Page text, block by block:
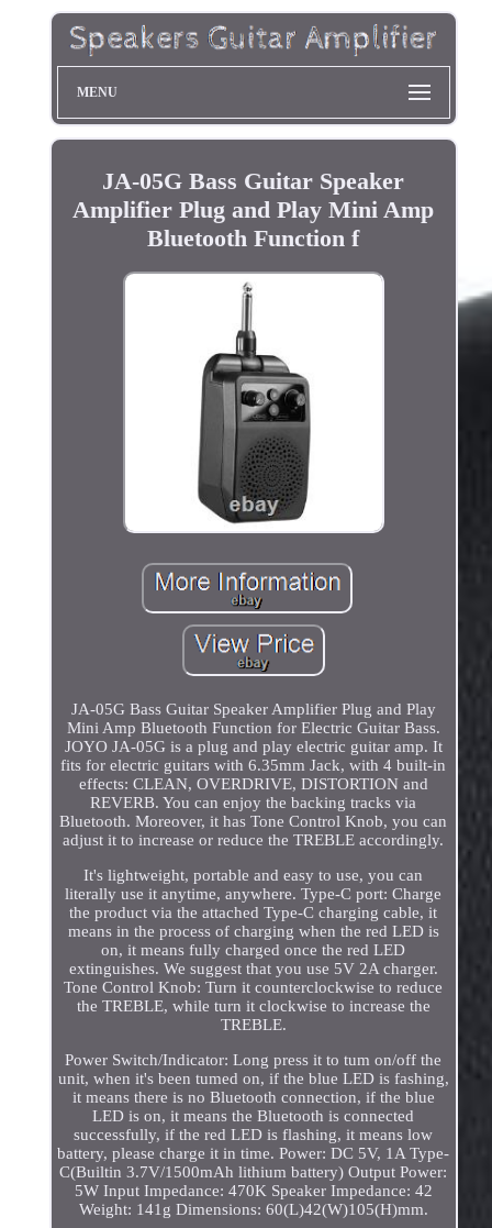
MENU
JA-05G Bass Guitar Speaker
Amplifier Plug and Play Mini Amp
Bluetooth Function f
JA-05G Bass Guitar Speaker Amplifier Plug and Play
Mini Amp Bluetooth Function for Electric Guitar Bass.
JOYO JA-05G is a plug and play electric guitar amp. It
fits for electric guitars with 6.35mm Jack, with 4 built-in
effects: CLEAN, OVERDRIVE, DISTORTION and
REVERB. You can enjoy the backing tracks via
Bluetooth. Moreover, it has Tone Control Knob, you can
adjust it to increase or reduce the TREBLE accordingly.
It's lightweight, portable and easy to use, you can
literally use it anytime, anywhere. Type-C port: Charge
the product via the attached Type-C charging cable, it
means in the process of charging when the red LED is
on, it means fully charged once the red LED
extinguishes. We suggest that you use 5V 2A charger.
Tone Control Knob: Turn it counterclockwise to reduce
the TREBLE, while turn it clockwise to increase the
TREBLE.
Power Switch/Indicator: Long press it to tum on/off the
unit, when it's been tumed on, if the blue LED is fashing,
it means there is no Bluetooth connection, if the blue
LED is on, it means the Bluetooth is connected
successfully, if the red LED is flashing, it means low
battery, please charge it in time. Power: DC 5V, 1A Type-
C(Builtin 3.7V/1500mAh lithium battery) Output Power:
5W Input Impedance: 470K Speaker Impedance: 42
Weight: 141g Dimensions: 60(L)42(W)105(H)mm.